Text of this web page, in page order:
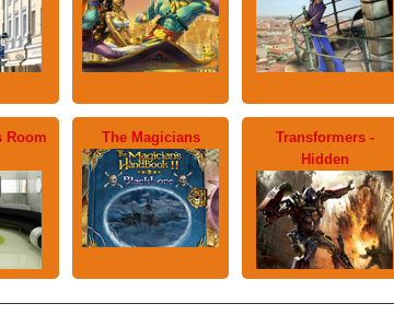
Room
The Magicians
Transformers -
Hidden